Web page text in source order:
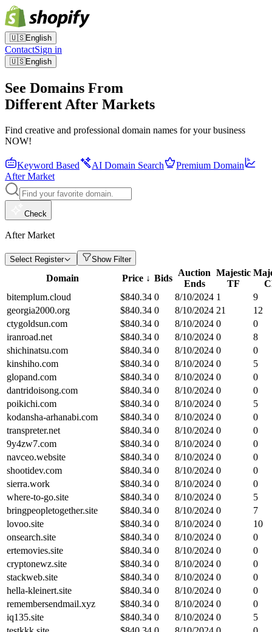
🇺🇸English
ContactSign in
🇺🇸English
See Domains From
Different After Markets
Find creative and professional domain names for your business
NOW!
Keyword Based AI Domain Search
Premium Domain
After Market
Check
After Market
Select Register Show Filter
Domain Price ↓ Bids
Auction
Ends
Majestic
TF
bitemplum.cloud
$840.34 0 8/10/2024 1
9
georgia2000.org
$840.34 0 8/10/2024 21
12
ctygoldsun.com
$840.34 0 8/10/2024 0
0
iranroad.net
$840.34 0 8/10/2024 0
8
shichinatsu.com
$840.34 0 8/10/2024 0
0
kinshiho.com
$840.34 0 8/10/2024 0
5
glopand.com
$840.34 0 8/10/2024 0
0
dantridoisong.com
$840.34 0 8/10/2024 0
0
poikichi.com
$840.34 0 8/10/2024 0
5
kodansha-arhanabi.com
$840.34 0 8/10/2024 0
0
transpreter.net
$840.34 0 8/10/2024 0
0
9y4zw7.com
$840.34 0 8/10/2024 0
0
navceo.website
$840.34 0 8/10/2024 0
0
shootidev.com
$840.34 0 8/10/2024 0
0
sierra.work
$840.34 0 8/10/2024 0
0
where-to-go.site
$840.34 0 8/10/2024 0
5
bringpeopletogether.site
$840.34 0 8/10/2024 0
7
lovoo.site
$840.34 0 8/10/2024 0
10
onsearch.site
$840.34 0 8/10/2024 0
0
ertemovies.site
$840.34 0 8/10/2024 0
0
cryptonewz.site
$840.34 0 8/10/2024 0
0
stackweb.site
$840.34 0 8/10/2024 0
0
hella-kleinert.site
$840.34 0 8/10/2024 0
0
remembersendmail.xyz
$840.34 0 8/10/2024 0
0
iq135.site
$840.34 0 8/10/2024 0
5